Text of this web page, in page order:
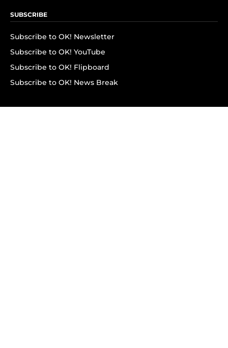
SUBSCRIBE
Subscribe to OK! Newsletter
Subscribe to OK! YouTube
Subscribe to OK! Flipboard
Subscribe to OK! News Break